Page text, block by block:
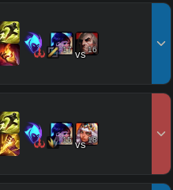
17 vs16
15 vs18